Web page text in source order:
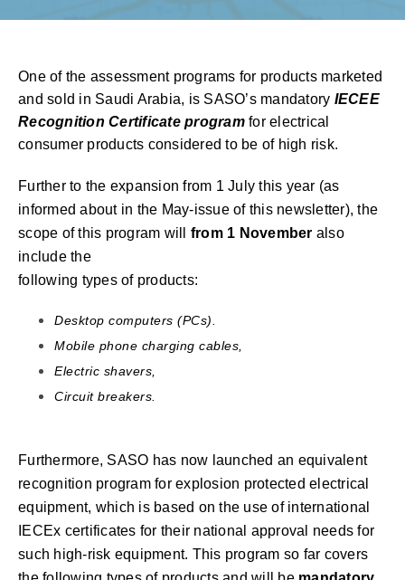
One of the assessment programs for products marketed
and sold in Saudi Arabia, is SASO’s mandatory IECEE
Recognition Certificate programfor electrical
consumer products considered to be of high risk.
Further to the expansion from 1 July this year (as
informed about in the May-issue of this newsletter), the
scope of this program will from 1 November also
include the
following types of products:
Desktop computers (PCs).
Mobile phone charging cables,
Electric shavers,
Circuit breakers.
Furthermore, SASO has now launched an equivalent
recognition program for explosion protected electrical
equipment, which is based on the use of international
IECEx certificates for their national approval needs for
such high-risk equipment. This program so far covers